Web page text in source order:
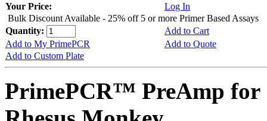
Your Price:
Log In
Bulk Discount Available - 25% off 5 or more Primer Based Assays
Quantity:
Add to Cart
Add to My PrimePCR
Add to Quote
Add to Custom Plate
PrimePCR™ PreAmp for